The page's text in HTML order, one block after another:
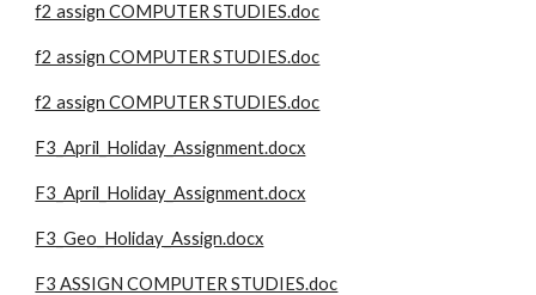
f2 assign COMPUTER STUDIES.doc
f2 assign COMPUTER STUDIES.doc
f2 assign COMPUTER STUDIES.doc
F3_April_Holiday_Assignment.docx
F3_April_Holiday_Assignment.docx
F3_Geo_Holiday_Assign.docx
F3 ASSIGN COMPUTER STUDIES.doc